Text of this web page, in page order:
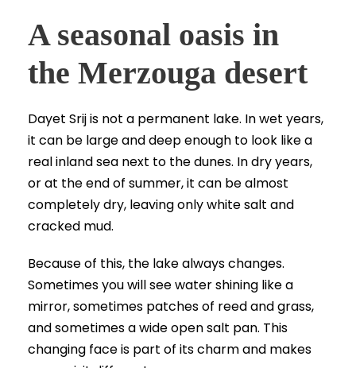
A seasonal oasis in
the Merzouga desert
Dayet Srij is not a permanent lake. In wet years,
it can be large and deep enough to look like a
real inland sea next to the dunes. In dry years,
or at the end of summer, it can be almost
completely dry, leaving only white salt and
cracked mud.
Because of this, the lake always changes.
Sometimes you will see water shining like a
mirror, sometimes patches of reed and grass,
and sometimes a wide open salt pan. This
changing face is part of its charm and makes